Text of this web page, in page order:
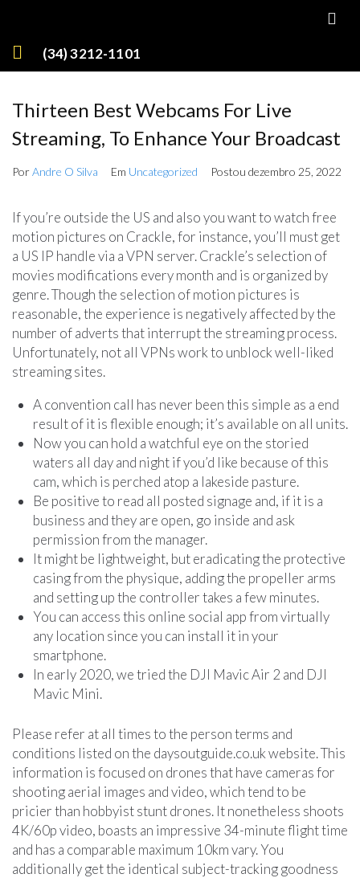
(34) 3212-1101
Thirteen Best Webcams For Live
Streaming, To Enhance Your Broadcast
PorAndre O Silva Em Uncategorized Postou dezembro 25, 2022
If you’re outside the US and also you want to watch free
motion pictures on Crackle, for instance, you’ll must get
a US IP handle via a VPN server. Crackle’s selection of
movies modifications every month and is organized by
genre. Though the selection of motion pictures is
reasonable, the experience is negatively affected by the
number of adverts that interrupt the streaming process.
Unfortunately, not all VPNs work to unblock well-liked
streaming sites.
A convention call has never been this simple as a end
result of it is flexible enough; it’s available on all units.
Now you can hold a watchful eye on the storied
waters all day and night if you’d like because of this
cam, which is perched atop a lakeside pasture.
Be positive to read all posted signage and, if it is a
business and they are open, go inside and ask
permission from the manager.
It might be lightweight, but eradicating the protective
casing from the physique, adding the propeller arms
and setting up the controller takes a few minutes.
You can access this online social app from virtually
any location since you can install it in your
smartphone.
In early 2020, we tried the DJI Mavic Air 2 and DJI
Mavic Mini.
Please refer at all times to the person terms and
conditions listed on the daysoutguide.co.uk website. This
information is focused on drones that have cameras for
shooting aerial images and video, which tend to be
pricier than hobbyist stunt drones. It nonetheless shoots
4K/60p video, boasts an impressive 34-minute flight time
and has a comparable maximum 10km vary. You
additionally get the identical subject-tracking goodness